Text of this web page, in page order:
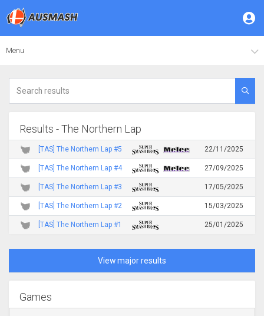
Menu
Results - The Northern Lap
[TAS] The Northern Lap #5 22/11/2025
[TAS] The Northern Lap #4 27/09/2025
[TAS] The Northern Lap #3 17/05/2025
[TAS] The Northern Lap #2 15/03/2025
[TAS] The Northern Lap #1 25/01/2025
View major results
Games